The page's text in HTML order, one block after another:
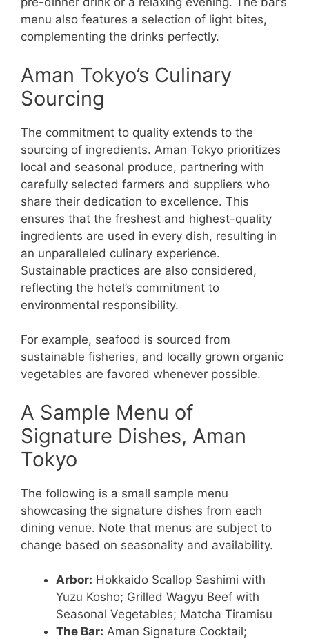
menu also features a selection of light bites,
complementing the drinks perfectly.
Aman Tokyo’s Culinary
Sourcing
The commitment to quality extends to the
sourcing of ingredients. Aman Tokyo prioritizes
local and seasonal produce, partnering with
carefully selected farmers and suppliers who
share their dedication to excellence. This
ensures that the freshest and highest-quality
ingredients are used in every dish, resulting in
an unparalleled culinary experience.
Sustainable practices are also considered,
reflecting the hotel’s commitment to
environmental responsibility.
For example, seafood is sourced from
sustainable fisheries, and locally grown organic
vegetables are favored whenever possible.
A Sample Menu of
Signature Dishes, Aman
Tokyo
The following is a small sample menu
showcasing the signature dishes from each
dining venue. Note that menus are subject to
change based on seasonality and availability.
Arbor: Hokkaido Scallop Sashimi with
Yuzu Kosho; Grilled Wagyu Beef with
Seasonal Vegetables; Matcha Tiramisu
The Bar: Aman Signature Cocktail;